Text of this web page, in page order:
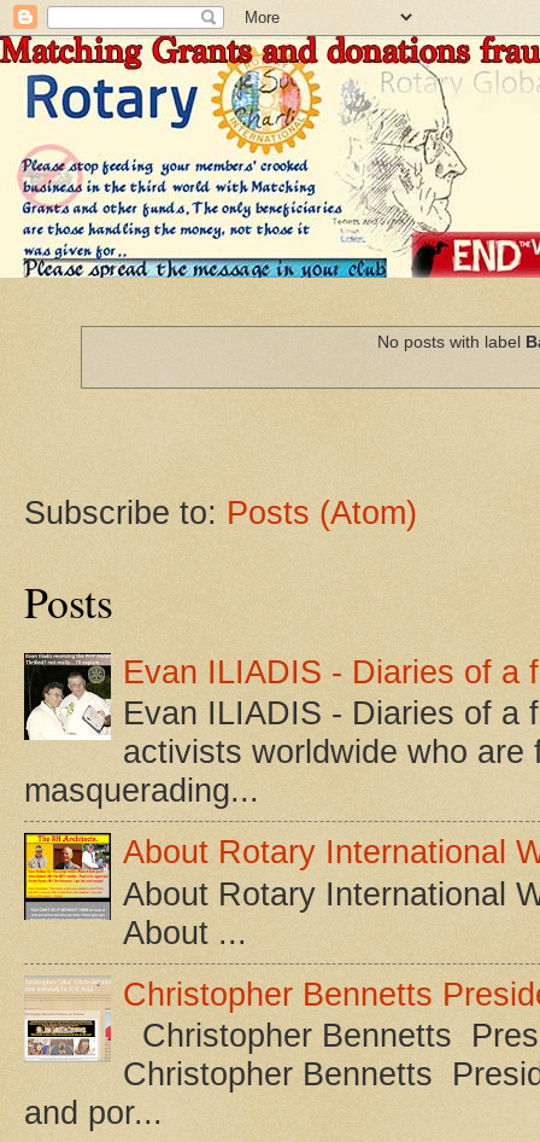
No posts with label
Subscribe to: Posts (Atom)
Posts
Evan ILIADIS - Diaries of a
Evan ILIADIS - Diaries of a
activists worldwide who
masquerading...
About Rotary International
About Rotary International
About ...
Christopher Bennetts
Christopher Bennetts
Christopher Bennetts
and por...